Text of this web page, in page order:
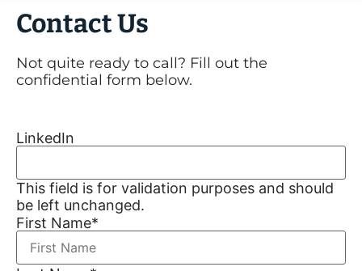
Contact Us
Not quite ready to call? Fill out the
confidential form below.
LinkedIn
This field is for validation purposes and should
be left unchanged.
First Name*